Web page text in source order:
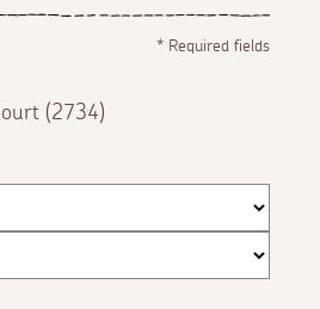
*Required fields
(2734)